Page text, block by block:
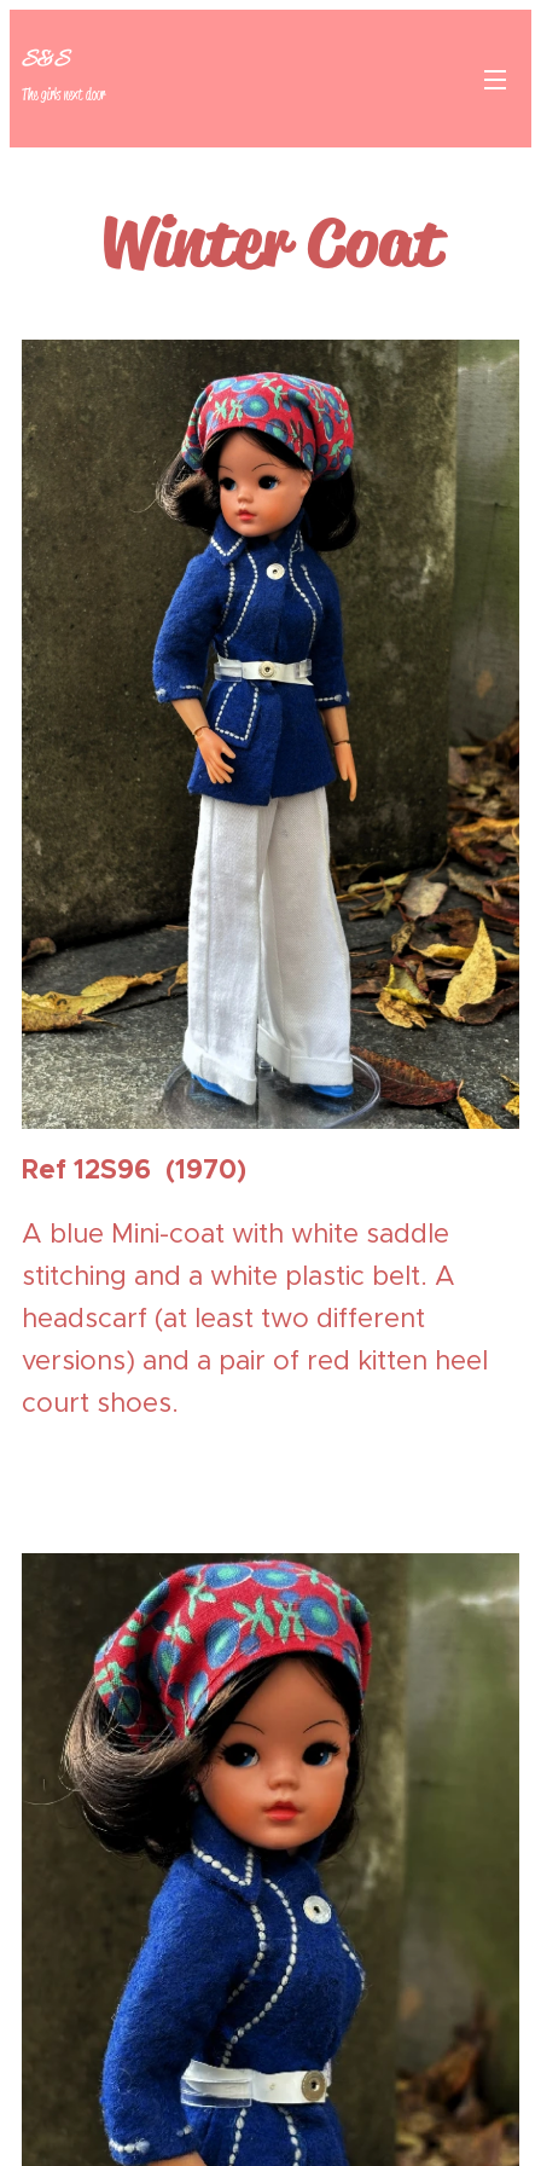
S&S
The girls next door
Winter Coat
Ref 12S96 (1970)
A blue Mini-coat with white saddle
stitching and a white plastic belt. A
headscarf (at least two different
versions) and a pair of red kitten heel
court shoes.